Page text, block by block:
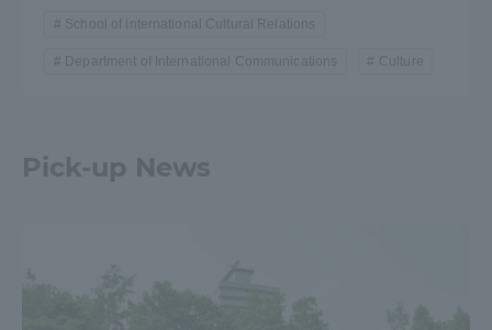
School of International Cultural Relations
Department of International Communications Culture
Pick-up News